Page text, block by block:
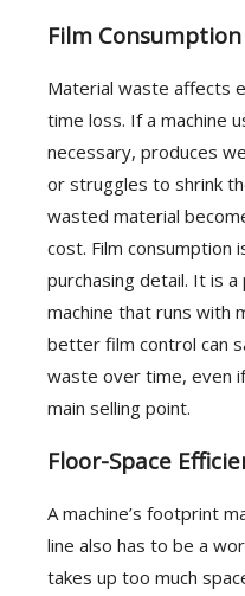
Film Consumption
Material waste affects
time loss. If a machine
necessary, produces
or struggles to shrink
wasted material
cost. Film consumption
purchasing detail. It is
machine that runs with
better film control can
waste over time, even
main selling point.
Floor-Space
A machine’s footprint
line also has to be a
takes up too much